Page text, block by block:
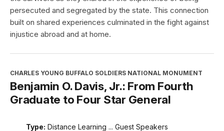
persecuted and segregated by the state. This connection
built on shared experiences culminated in the fight against
injustice abroad and at home.
CHARLES YOUNG BUFFALO SOLDIERS NATIONAL MONUMENT
Benjamin O. Davis, Jr.: From Fourth
Graduate to Four Star General
Type: Distance Learning ... Guest Speakers